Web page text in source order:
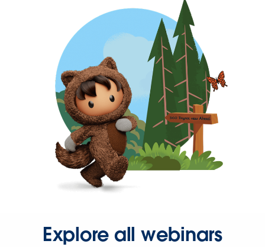
Explore all webinars